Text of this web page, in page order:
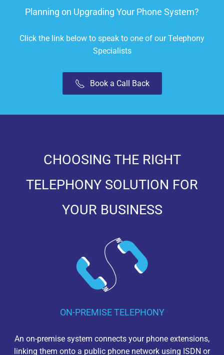
Planning on Upgrading Your Phone System?
Click the link below to speak to one of our Telephony
Specialists
Book a Call Back
CHOOSING THE RIGHT
TELEPHONY SOLUTION FOR
YOUR BUSINESS
ON-PREMISE TELEPHONY
An on-premise system connects your phone extensions,
linking them onto a public phone network using ISDN or